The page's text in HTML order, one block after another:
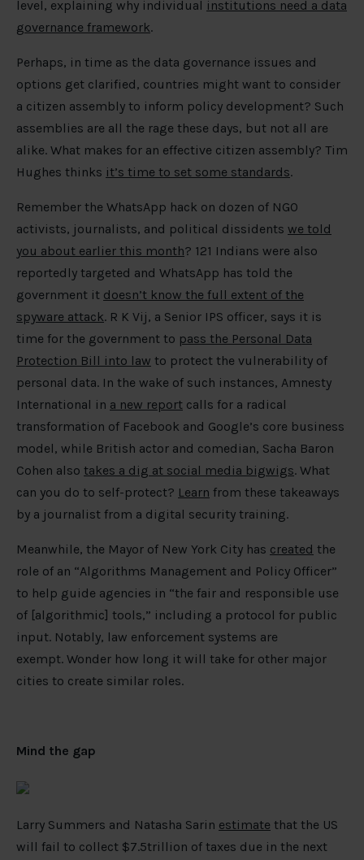
level, explaining why individual institutions need a data
governance framework.
Perhaps, in time as the data governance issues and
options get clarified, countries might want to consider
a citizen assembly to inform policy development? Such
assemblies are all the rage these days, but not all are
alike. What makes for an effective citizen assembly? Tim
Hughes thinks it’s time to set some standards.
Remember the WhatsApp hack on dozen of NGO
activists, journalists, and political dissidents we told
you about earlier this month? 121 Indians were also
reportedly targeted and WhatsApp has told the
government it doesn’t know the full extent of the
spyware attack. R K Vij, a Senior IPS officer, says it is
time for the government to pass the Personal Data
Protection Bill into law to protect the vulnerability of
personal data. In the wake of such instances, Amnesty
International in a new report calls for a radical
transformation of Facebook and Google’s core business
model, while British actor and comedian, Sacha Baron
Cohen also takes a dig at social media bigwigs. What
can you do to self-protect? Learn from these takeaways
by a journalist from a digital security training.
Meanwhile, the Mayor of New York City has created the
role of an “Algorithms Management and Policy Officer”
to help guide agencies in “the fair and responsible use
of [algorithmic] tools,” including a protocol for public
input. Notably, law enforcement systems are
exempt. Wonder how long it will take for other major
cities to create similar roles.
Mind the gap
Larry Summers and Natasha Sarin estimate that the US
will fail to collect $7.5trillion of taxes due in the next